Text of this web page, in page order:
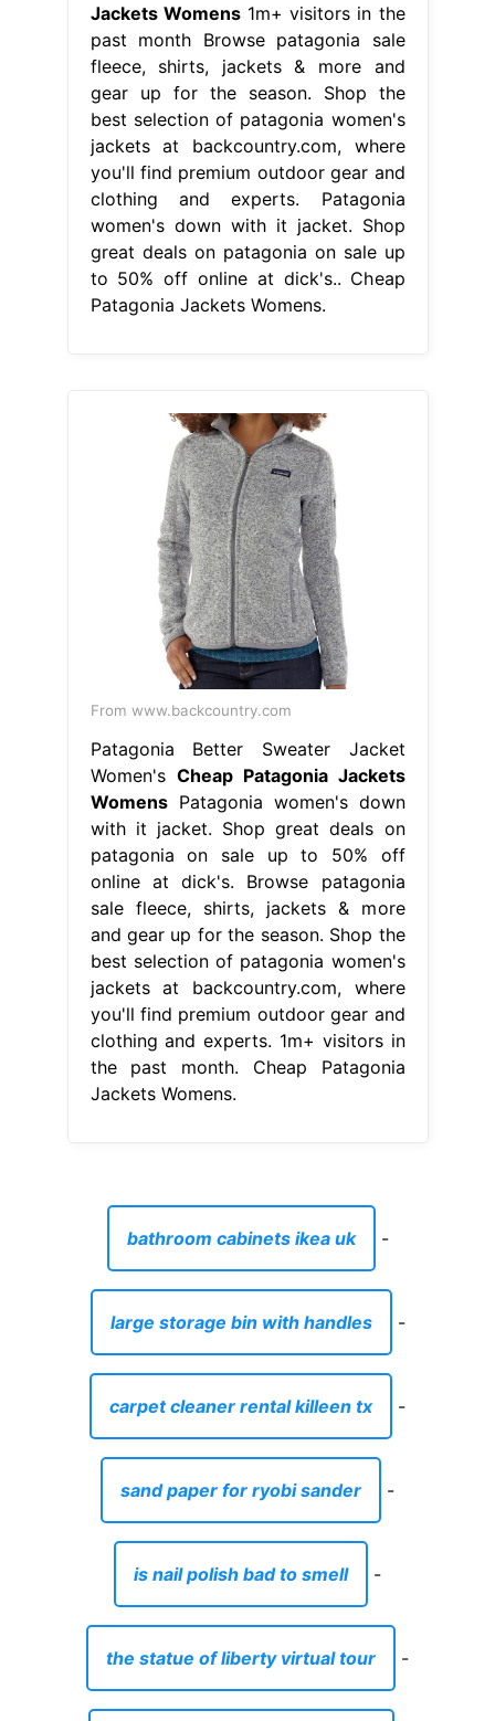
Jackets Womens1m+ visitors in the
past month Browse patagonia sale
fleece, shirts, jackets & more and
gear up for the season. Shop the
best selection of patagonia women's
jackets at backcountry.com, where
you'll find premium outdoor gear and
clothing and experts. Patagonia
women's down with it jacket. Shop
great deals on patagonia on sale up
to 50% off online at dick's.. Cheap
Patagonia Jackets Womens.
From www.backcountry.com
Patagonia Better Sweater Jacket
Women's Cheap Patagonia Jackets
WomensPatagonia women's down
with it jacket. Shop great deals on
patagonia on sale up to 50% off
online at dick's. Browse patagonia
sale fleece, shirts, jackets & more
and gear up for the season. Shop the
best selection of patagonia women's
jackets at backcountry.com, where
you'll find premium outdoor gear and
clothing and experts. 1m+ visitors in
the past month. Cheap Patagonia
Jackets Womens.
bathroom cabinets ikea uk -
large storage bin with handles -
carpet cleaner rental killeen tx -
sand paper for ryobi sander -
is nail polish bad to smell -
the statue of liberty virtual tour -